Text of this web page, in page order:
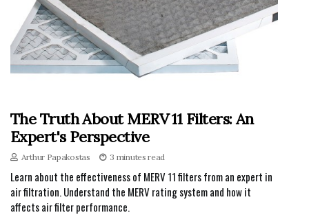
The Truth About MERV 11 Filters: An
Expert's Perspective
Arthur Papakostas 3 minutes read
Learn about the effectiveness of MERV 11 filters from an expert in
air filtration. Understand the MERV rating system and how it
affects air filter performance.